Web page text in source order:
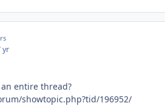
yr
entire thread?
showtopic.php?tid/196952/